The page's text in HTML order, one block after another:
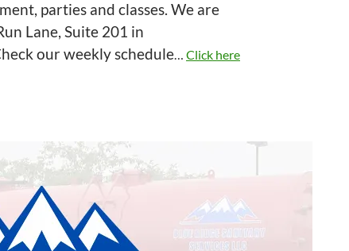
parties and classes. We are
Lane, Suite 201 in
our weekly schedule… Click here